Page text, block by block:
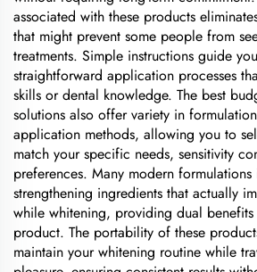
associated with these products
that might prevent some people from
treatments. Simple instructions guide
straightforward application processes
skills or dental knowledge. The best
solutions also offer variety in
application methods, allowing you to
match your specific needs, sensitivity
preferences. Many modern
strengthening ingredients that actually
while whitening, providing dual
product. The portability of these
maintain your whitening routine while